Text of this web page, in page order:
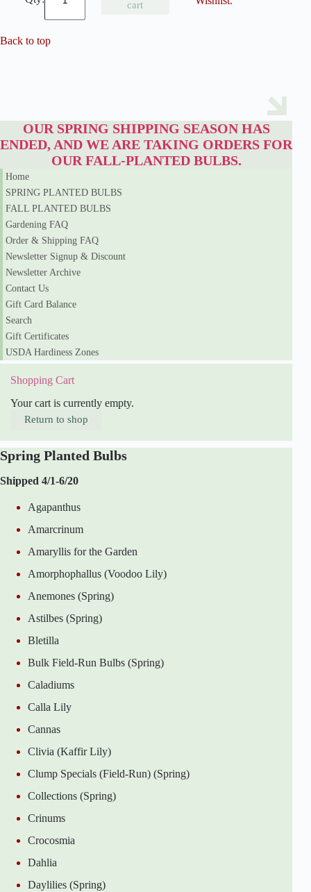
u
e
r
i
n
r
i
s
u
a
n
i
t
y
cart
Back to top
OUR SPRING SHIPPING SEASON HAS
ENDED, AND WE ARE TAKING ORDERS FOR
OUR FALL-PLANTED BULBS.
Home
SPRING PLANTED BULBS
FALL PLANTED BULBS
Gardening FAQ
Order & Shipping FAQ
Newsletter Signup & Discount
Newsletter Archive
Contact Us
Gift Card Balance
Search
Gift Certificates
USDA Hardiness Zones
Shopping Cart
Your cart is currently empty.
Return to shop
Spring Planted Bulbs
Shipped 4/1-6/20
Agapanthus
Amarcrinum
Amaryllis for the Garden
Amorphophallus (Voodoo Lily)
Anemones (Spring)
Astilbes (Spring)
Bletilla
Bulk Field-Run Bulbs (Spring)
Caladiums
Calla Lily
Cannas
Clivia (Kaffir Lily)
Clump Specials (Field-Run) (Spring)
Collections (Spring)
Crinums
Crocosmia
Dahlia
Daylilies (Spring)